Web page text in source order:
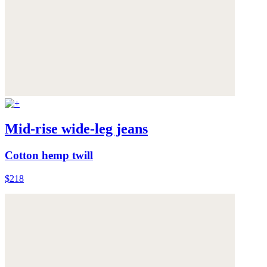
Mid-rise wide-leg jeans
Cotton hemp twill
$218